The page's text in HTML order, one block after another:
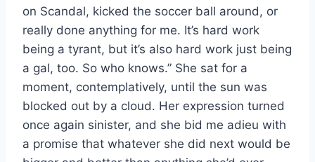
on Scandal, kicked the soccer ball around, or
really done anything for me. It’s hard work
being a tyrant, but it’s also hard work just being
a gal, too. So who knows.” She sat for a
moment, contemplatively, until the sun was
blocked out by a cloud. Her expression turned
once again sinister, and she bid me adieu with
a promise that whatever she did next would be